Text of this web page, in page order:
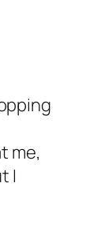
me,
I